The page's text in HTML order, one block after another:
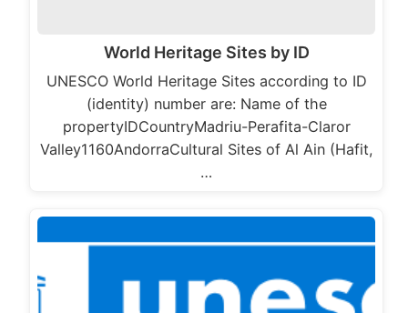
World Heritage Sites by ID
UNESCO World Heritage Sites according to ID
(identity) number are: Name of the
propertyIDCountryMadriu-Perafita-Claror
Valley1160AndorraCultural Sites of Al Ain (Hafit,
…